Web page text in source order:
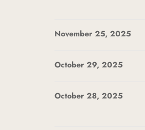
November 25, 2025
October 29, 2025
October 28, 2025